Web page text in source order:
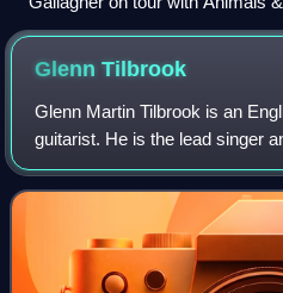
GlennTilbrook
Glenn Martin Tilbrook is an
guitarist. He is the lead singer
new wave band Squeeze, a
who broke through in the